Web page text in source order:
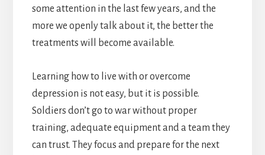
some attention in the last few years, and the
more we openly talk about it, the better the
treatments will become available.
Learning how to live with or overcome
depression is not easy, but it is possible.
Soldiers don’t go to war without proper
training, adequate equipment and a team they
can trust. They focus and prepare for the next